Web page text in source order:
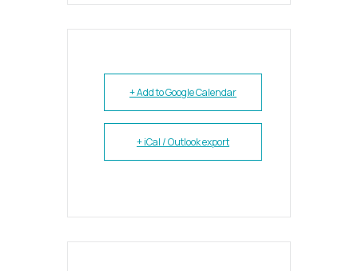
+ Add to Google Calendar
+ iCal / Outlook export